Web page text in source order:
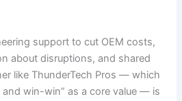
support to cut OEM costs,
about disruptions, and shared
like ThunderTech Pros — which
and win-win” as a core value — is